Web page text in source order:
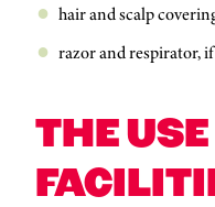
hair and scalp
razor and respirator,
THE